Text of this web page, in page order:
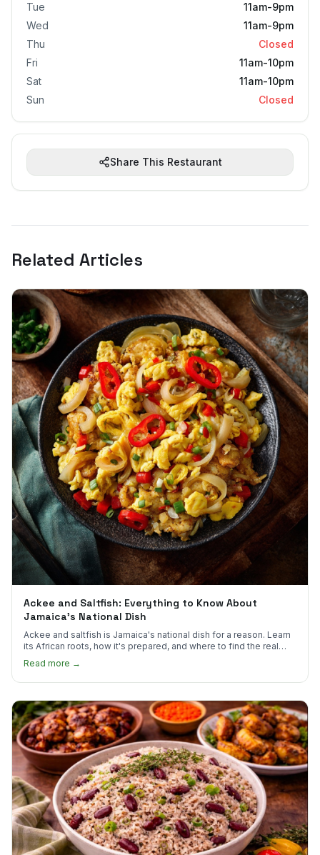
Tue
11am-9pm
Wed
11am-9pm
Thu
Closed
Fri
11am-10pm
Sat
11am-10pm
Sun
Closed
Share This Restaurant
Related Articles
Ackee and Saltfish: Everything to Know About
Jamaica's National Dish
Ackee and saltfish is Jamaica's national dish for a reason. Learn
its African roots, how it's prepared, and where to find the real
thing in the US.
Read more →